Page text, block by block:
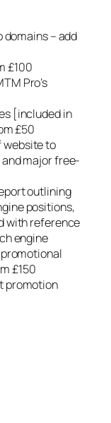
– add
£100
Pro’s
[included in
£50
website to
major free-
outlining
positions,
with reference
engine
£150
promotion